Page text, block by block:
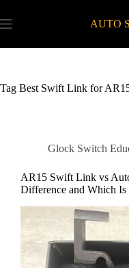
to
content
AUTO
Tag Best Swift Link for
Glock Switch
AR15 Swift Link vs
Difference and Which Is